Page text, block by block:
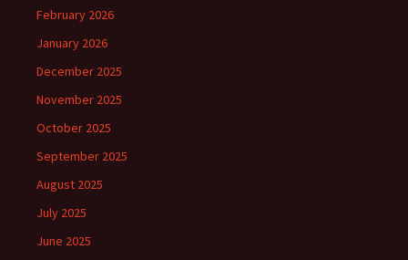
February 2026
January 2026
December 2025
November 2025
October 2025
September 2025
August 2025
July 2025
June 2025